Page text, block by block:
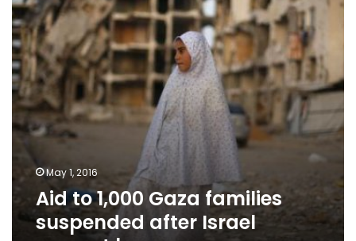
suspended
after
Israel
cement
ban
May 1, 2016
Aid to 1,000 Gaza families
suspended after Israel